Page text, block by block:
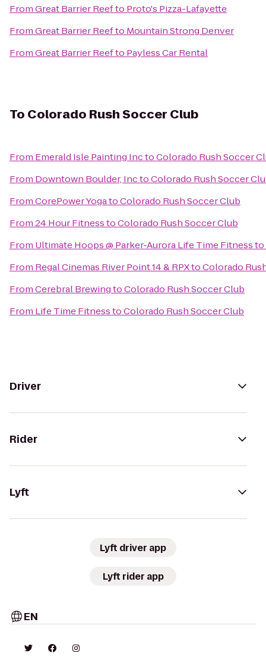
FromGreat Barrier Reefto Proto's Pizza-Lafayette
FromGreat Barrier Reefto Mountain Strong Denver
FromGreat Barrier Reefto Payless Car Rental
To Colorado Rush Soccer Club
From Emerald Isle Painting InctoColorado Rush Soccer
From Downtown Boulder, InctoColorado Rush Soccer
FromCorePower YogatoColorado Rush Soccer Club
From24 Hour FitnesstoColorado Rush Soccer Club
From Ultimate Hoops @ Parker-Aurora Life Time Fitnessto
From Regal Cinemas River Point 14 & RPXtoColorado
FromCerebral BrewingtoColorado Rush Soccer Club
From Life Time FitnesstoColorado Rush Soccer Club
Driver
Rider
Lyft
Lyft driver app
Lyft rider app
EN